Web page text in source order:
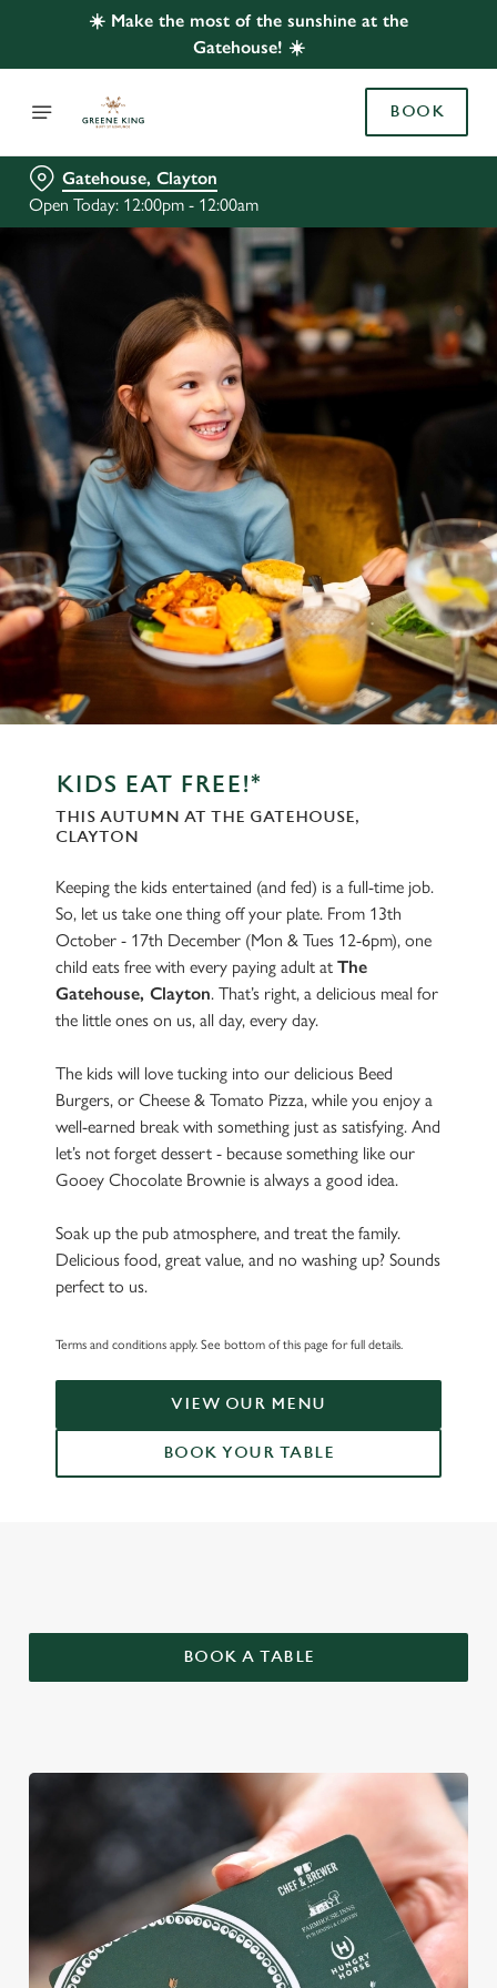
We use cookies
We use cookies to run this website and for marketing,
statistics and to save your preferences. To accept these
☀️ Make the most of the sunshine at the
Gatehouse! ☀️
BOOK
Gatehouse, Clayton
Open Today: 12:00pm - 12:00am
KIDS EAT FREE!*
THIS AUTUMN AT THE GATEHOUSE,
CLAYTON
Keeping the kids entertained (and fed) is a full-time job.
So, let us take one thing off your plate. From 13th
October - 17th December (Mon & Tues 12-6pm), one
child eats free with every paying adult at The
Gatehouse, Clayton. That’s right, a delicious meal for
the little ones on us, all day, every day.
The kids will love tucking into our delicious Beed
Burgers, or Cheese & Tomato Pizza, while you enjoy a
well-earned break with something just as satisfying. And
let’s not forget dessert - because something like our
Gooey Chocolate Brownie is always a good idea.
Soak up the pub atmosphere, and treat the family.
Delicious food, great value, and no washing up? Sounds
perfect to us.
Terms and conditions apply. See bottom of this page for full details.
VIEW OUR MENU
BOOK YOUR TABLE
BOOK A TABLE